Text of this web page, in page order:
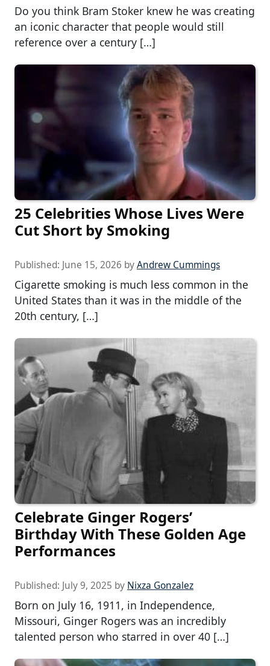
Do you think Bram Stoker knew he was creating
an iconic character that people would still
reference over a century […]
25 Celebrities Whose Lives Were
Cut Short by Smoking
Published: June 15, 2026 byAndrew Cummings
Cigarette smoking is much less common in the
United States than it was in the middle of the
20th century, […]
Celebrate Ginger Rogers’
Birthday With These Golden Age
Performances
Published: July 9, 2025 by Nixza Gonzalez
Born on July 16, 1911, in Independence,
Missouri, Ginger Rogers was an incredibly
talented person who starred in over 40 […]